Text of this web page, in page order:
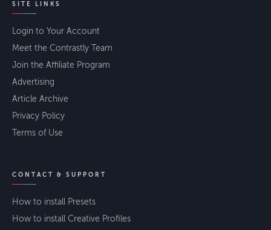
SITE LINKS
Login to Your Account
Meet the Contrastly Team
Join the Affiliate Program
Advertising
Article Archive
Privacy Policy
Terms of Use
CONTACT & SUPPORT
How to install Presets
How to install Creative Profiles